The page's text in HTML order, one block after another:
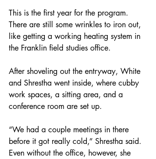
This is the first year for the program.
There are still some wrinkles to iron out,
like getting a working heating system in
the Franklin field studies office.
After shoveling out the entryway, White
and Shrestha went inside, where cubby
work spaces, a sitting area, and a
conference room are set up.
“We had a couple meetings in there
before it got really cold,” Shrestha said.
Even without the office, however, she